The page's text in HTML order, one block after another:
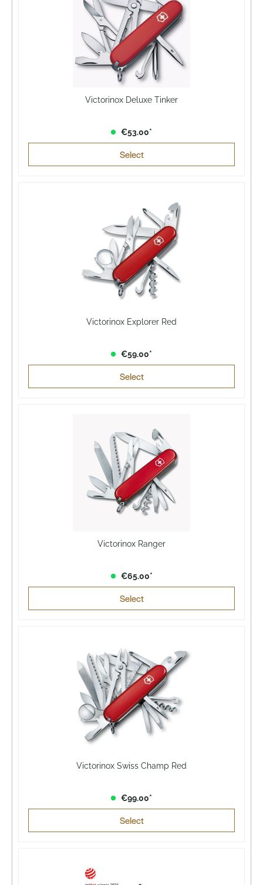
Victorinox Deluxe Tinker
€53.00*
Select
Victorinox Explorer Red
€59.00*
Select
Victorinox Ranger
€65.00*
Select
Victorinox Swiss Champ Red
€99.00*
Select